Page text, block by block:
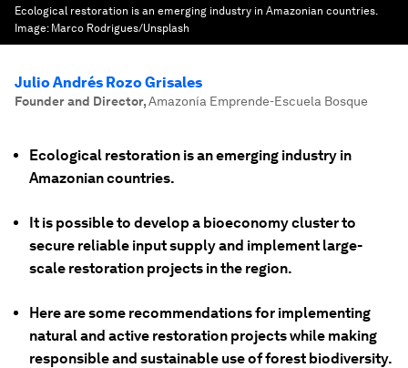
Ecological restoration is an emerging industry in Amazonian countries.
Image: Marco Rodrigues/Unsplash
Julio Andrés Rozo Grisales
Founder and Director,Amazonía Emprende-Escuela Bosque
Ecological restoration is an emerging industry in
Amazonian countries.
It is possible to develop a bioeconomy cluster to
secure reliable input supply and implement large-
scale restoration projects in the region.
Here are some recommendations for implementing
natural and active restoration projects while making
responsible and sustainable use of forest biodiversity.